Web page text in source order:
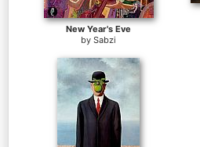
New Year's Eve
by Sabzi